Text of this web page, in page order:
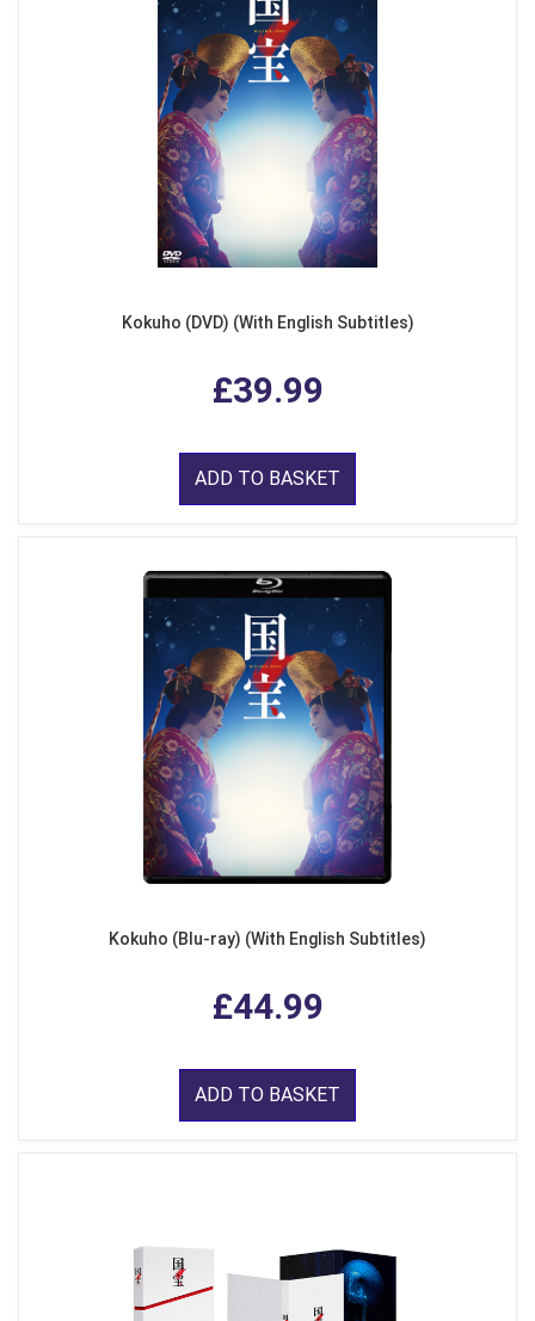
Kokuho (DVD) (With English Subtitles)
£39.99
ADD TO BASKET
Kokuho (Blu-ray) (With English Subtitles)
£44.99
ADD TO BASKET